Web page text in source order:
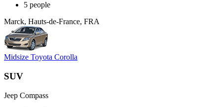
5 people
Marck, Hauts-de-France, FRA
Midsize Toyota Corolla
SUV
Jeep Compass